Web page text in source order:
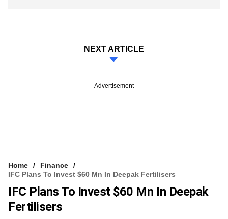
NEXT ARTICLE
Advertisement
Home
Finance
IFC Plans To Invest $60 Mn In Deepak Fertilisers
IFC Plans To Invest $60 Mn In Deepak
Fertilisers